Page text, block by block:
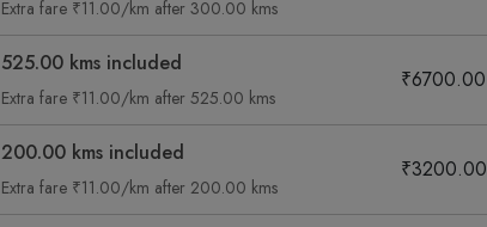
Extra fare ₹11.00/km after 300.00 kms
525.00 kms included
Extra fare ₹11.00/km after 525.00 kms
₹6700.00
200.00 kms included
Extra fare ₹11.00/km after 200.00 kms
₹3200.00